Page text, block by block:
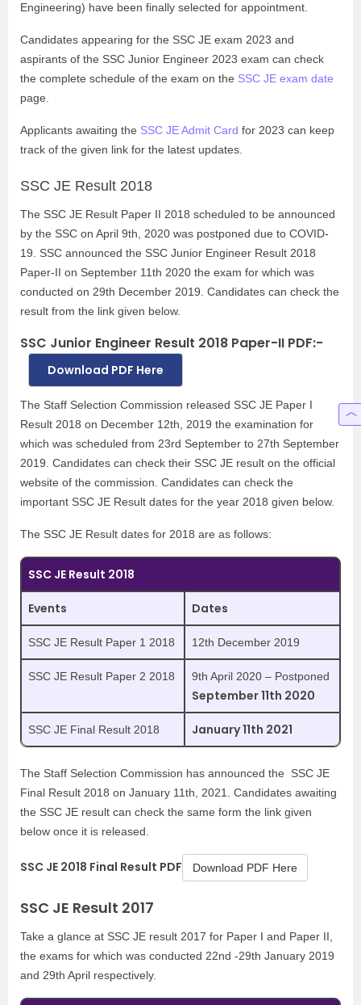
Engineering) have been finally selected for appointment.
Candidates appearing for the SSC JE exam 2023 and
aspirants of the SSC Junior Engineer 2023 exam can check
the complete schedule of the exam on the SSC JE exam date
page.
Applicants awaiting the SSC JE Admit Card for 2023 can keep
track of the given link for the latest updates.
SSC JE Result 2018
The SSC JE Result Paper II 2018 scheduled to be announced
by the SSC on April 9th, 2020 was postponed due to COVID-
19. SSC announced the SSC Junior Engineer Result 2018
Paper-II on September 11th 2020 the exam for which was
conducted on 29th December 2019. Candidates can check the
result from the link given below.
SSC Junior Engineer Result 2018 Paper-II PDF:-
Download PDF Here
The Staff Selection Commission released SSC JE Paper I
Result 2018 on December 12th, 2019 the examination for
which was scheduled from 23rd September to 27th September
2019. Candidates can check their SSC JE result on the official
website of the commission. Candidates can check the
important SSC JE Result dates for the year 2018 given below.
The SSC JE Result dates for 2018 are as follows:
SSC JE Result 2018
Events Dates
SSC JE Result Paper 1 2018 12th December 2019
SSC JE Result Paper 2 2018 9th April 2020 – Postponed
September 11th 2020
SSC JE Final Result 2018 January 11th 2021
The Staff Selection Commission has announced the SSC JE
Final Result 2018 on January 11th, 2021. Candidates awaiting
the SSC JE result can check the same form the link given
below once it is released.
SSC JE 2018 Final Result PDF Download PDF Here
SSC JE Result 2017
Take a glance at SSC JE result 2017 for Paper I and Paper II,
the exams for which was conducted 22nd -29th January 2019
and 29th April respectively.